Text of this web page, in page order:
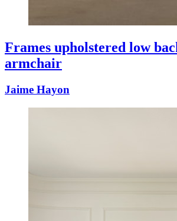
Frames upholstered low
armchair
Jaime Hayon